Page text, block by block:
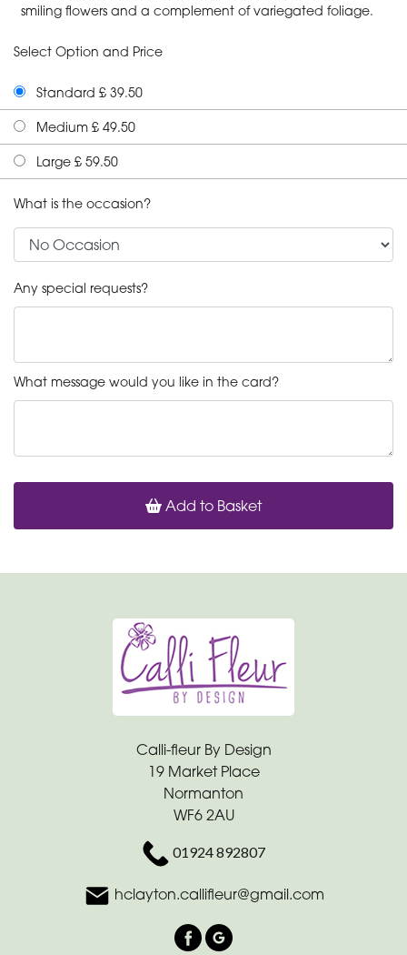
smiling flowers and a complement of variegated foliage.
Select Option and Price
Standard £ 39.50
Medium £ 49.50
Large £ 59.50
What is the occasion?
Any special requests?
What message would you like in the card?
Add to Basket
Calli-fleur By Design
19 Market Place
Normanton
WF6 2AU
01924 892807
hclayton.callifleur@gmail.com